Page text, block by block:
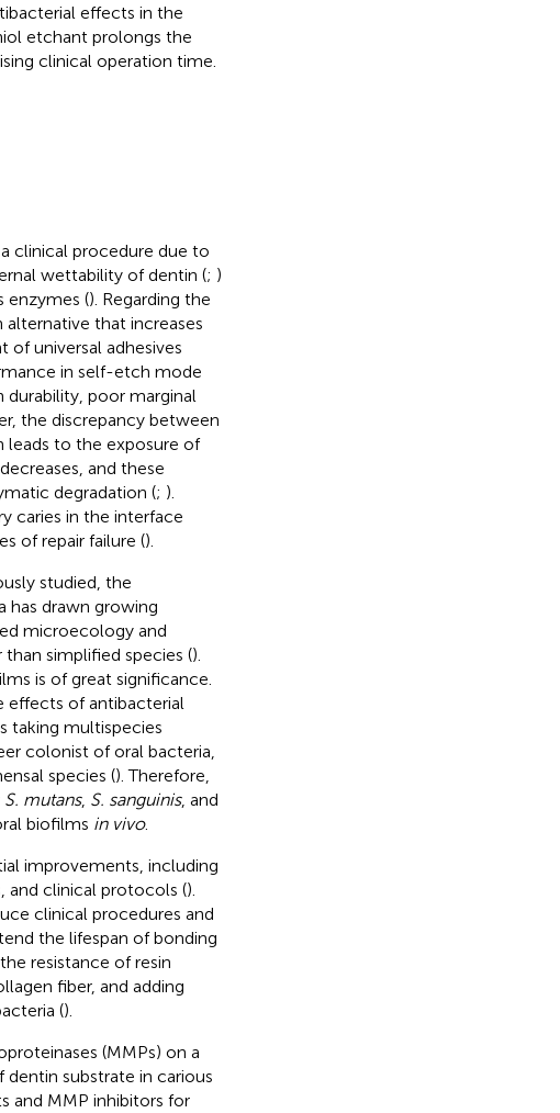
effects in the
etchant prolongs the
clinical operation time.
clinical procedure due to
wettability of dentin (; )
enzymes (). Regarding the
that increases
of universal adhesives
in self-etch mode
poor marginal
the discrepancy between
leads to the exposure of
and these
degradation (; ).
caries in the interface
of repair failure ().
studied, the
has drawn growing
microecology and
simplified species ().
is of great significance.
effects of antibacterial
taking multispecies
colonist of oral bacteria,
species (). Therefore,
S. mutans, S. sanguinis, and
biofilms in vivo.
improvements, including
and clinical protocols ().
clinical procedures and
the lifespan of bonding
resistance of resin
fiber, and adding
().
(MMPs) on a
substrate in carious
and MMP inhibitors for